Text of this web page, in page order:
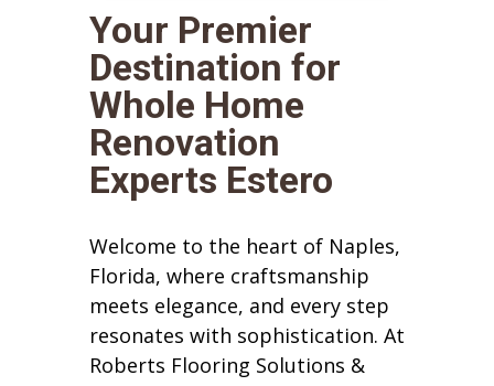
Your Premier
Destination for
Whole Home
Renovation
Experts Estero
Welcome to the heart of Naples,
Florida, where craftsmanship
meets elegance, and every step
resonates with sophistication. At
Roberts Flooring Solutions &